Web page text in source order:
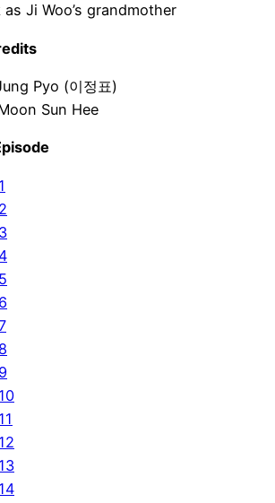
Ji Woo’s grandmother
Pyo (이정표)
Sun Hee